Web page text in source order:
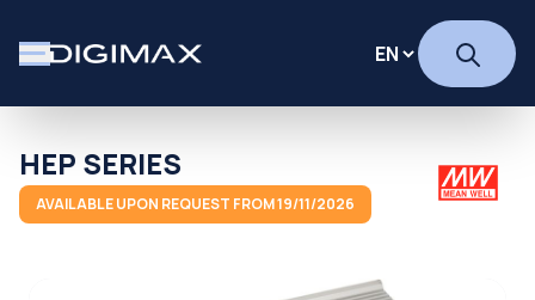
HEP SERIES
AVAILABLE UPON REQUEST FROM 19/11/2026